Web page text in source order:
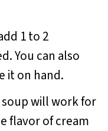
1 to 2
You can also
it on hand.
will work for
flavor of cream